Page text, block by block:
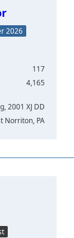
2026
117
4,165
2001 XJ DD​
Norriton, PA